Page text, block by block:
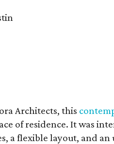
Architects, this
of residence. It was
a flexible layout, and an